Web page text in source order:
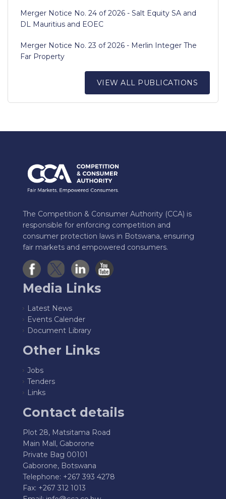
Merger Notice No. 24 of 2026 - Salt Equity SA and
DL Mauritius and EOEC
Merger Notice No. 23 of 2026 - Merlin Integer The
Far Property
VIEW ALL PUBLICATIONS
The Competition & Consumer Authority (CCA) is
responsible for enforcing competition and
consumer protection laws in Botswana, ensuring
fair markets and empowered consumers.
Media Links
Latest News
Events Calender
Document Library
Other Links
Jobs
Tenders
Links
Contact details
Plot 28, Matsitama Road
Main Mall, Gaborone
Private Bag 00101
Gaborone, Botswana
Telephone: +267 393 4278
Fax: +267 312 1013